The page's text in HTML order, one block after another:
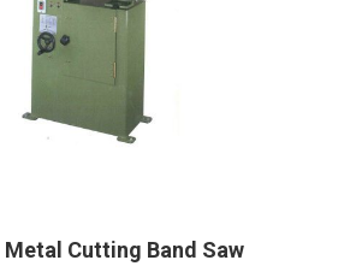
Cutting Band Saw